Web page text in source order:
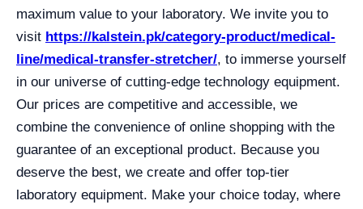
maximum value to your laboratory. We invite you to
visit https://kalstein.pk/category-product/medical-
line/medical-transfer-stretcher/, to immerse yourself
in our universe of cutting-edge technology equipment.
Our prices are competitive and accessible, we
combine the convenience of online shopping with the
guarantee of an exceptional product. Because you
deserve the best, we create and offer top-tier
laboratory equipment. Make your choice today, where